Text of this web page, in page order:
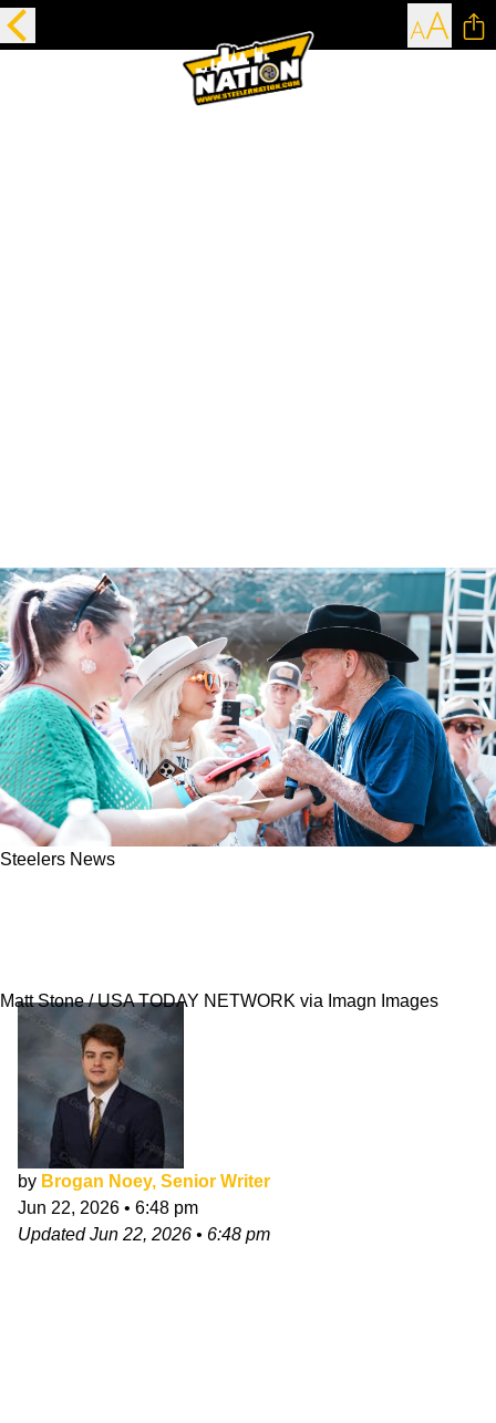
Steelers News
Matt Stone / USA TODAY NETWORK via Imagn Images
by Brogan Noey, Senior Writer
Jun 22, 2026 • 6:48 pm
UpdatedJun 22, 2026 • 6:48 pm